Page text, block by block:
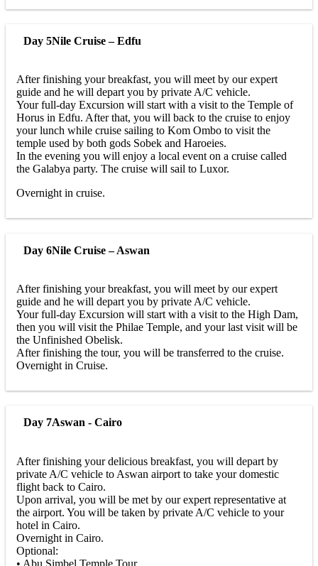
Day 5Nile Cruise – Edfu
After finishing your breakfast, you will meet by our expert
guide and he will depart you by private A/C vehicle.
Your full-day Excursion will start with a visit to the Temple of
Horus in Edfu. After that, you will back to the cruise to enjoy
your lunch while cruise sailing to Kom Ombo to visit the
temple used by both gods Sobek and Haroeies.
In the evening you will enjoy a local event on a cruise called
the Galabya party. The cruise will sail to Luxor.
Overnight in cruise.
Day 6Nile Cruise – Aswan
After finishing your breakfast, you will meet by our expert
guide and he will depart you by private A/C vehicle.
Your full-day Excursion will start with a visit to the High Dam,
then you will visit the Philae Temple, and your last visit will be
the Unfinished Obelisk.
After finishing the tour, you will be transferred to the cruise.
Overnight in Cruise.
Day 7Aswan - Cairo
After finishing your delicious breakfast, you will depart by
private A/C vehicle to Aswan airport to take your domestic
flight back to Cairo.
Upon arrival, you will be met by our expert representative at
the airport. You will be taken by private A/C vehicle to your
hotel in Cairo.
Overnight in Cairo.
Optional:
• Abu Simbel Temple Tour.